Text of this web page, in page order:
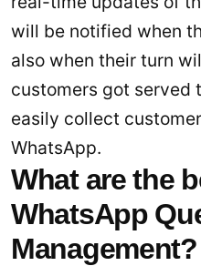
will be notified when
also when their turn
customers got served
easily collect
WhatsApp.
What are the
WhatsApp
Management?